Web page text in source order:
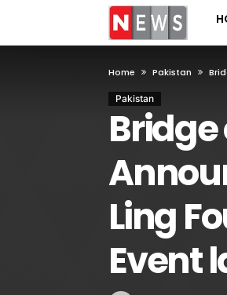
Home Pakistan
Pakistan
Ling
Event